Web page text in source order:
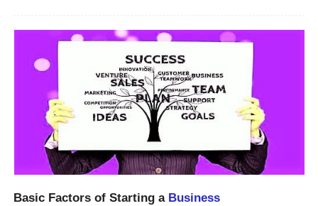
Basic Factors ofStarting a Business